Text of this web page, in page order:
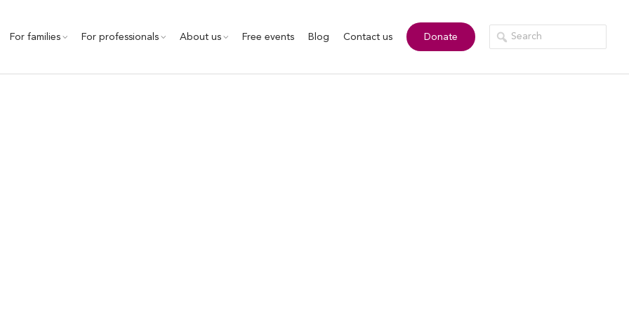
For families For professionals About us Free events Blog Contact us Donate
technology